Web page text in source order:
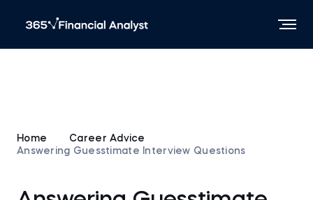
Home
Career Advice
Answering Guesstimate Interview Questions